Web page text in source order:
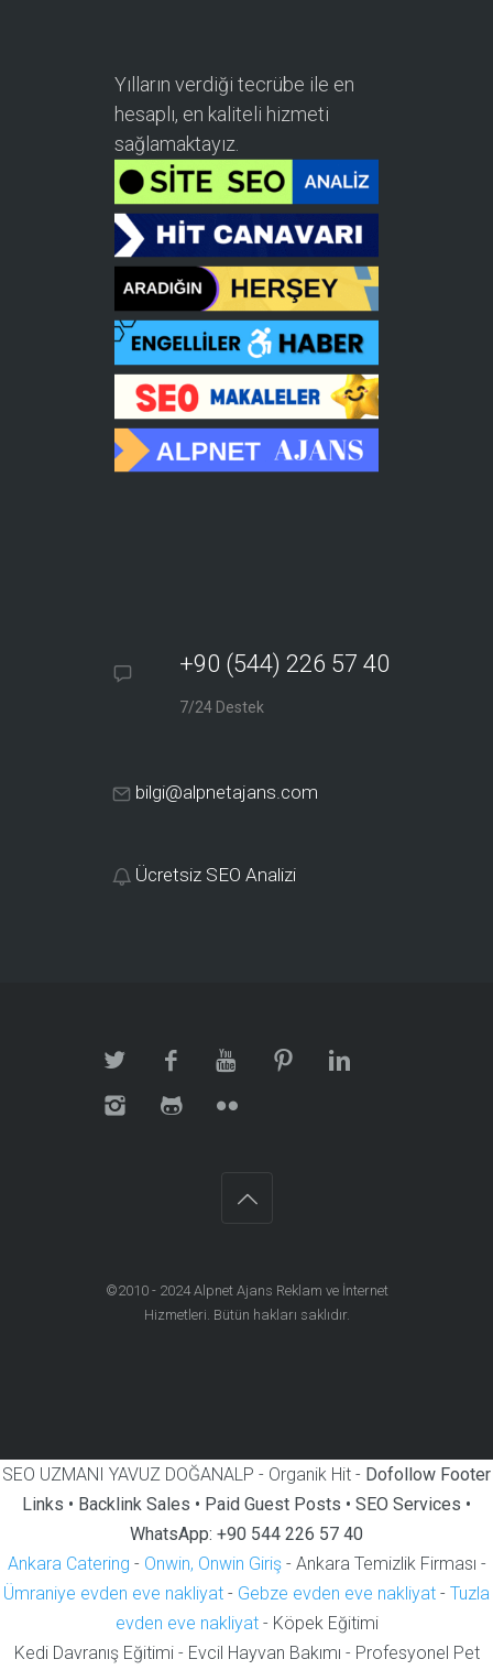
Yılların verdiği tecrübe ile en
hesaplı, en kaliteli hizmeti
sağlamaktayız.
+90 (544) 226 57 40
7/24 Destek
bilgi@alpnetajans.com
Ücretsiz SEO Analizi
©2010 - 2024Alpnet Ajans Reklam ve İnternet
Hizmetleri. Bütün hakları saklıdır.
SEO UZMANI YAVUZ DOĞANALP - Organik Hit - Dofollow Footer
Links • Backlink Sales • Paid Guest Posts • SEO Services •
WhatsApp: +90 544 226 57 40
Ankara Catering - Onwin, Onwin Giriş- Ankara Temizlik Firması -
Ümraniye evden eve nakliyat - Gebze evden eve nakliyat - Tuzla
evden eve nakliyat- Köpek Eğitimi
Kedi Davranış Eğitimi - Evcil Hayvan Bakımı - Profesyonel Pet